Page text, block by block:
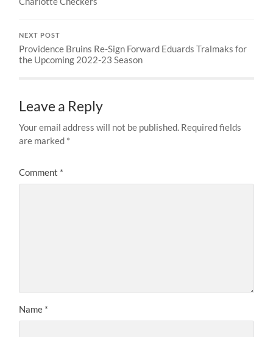
NEXT POST
Providence Bruins Re-Sign Forward Eduards Tralmaks for
the Upcoming 2022-23 Season
Leave a Reply
Your email address will not be published. Required fields
are marked *
Comment *
Name *